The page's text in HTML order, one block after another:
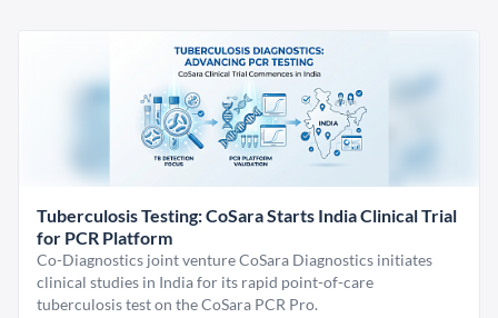
Tuberculosis Testing: CoSara Starts India Clinical Trial
for PCR Platform
Co-Diagnostics joint venture CoSara Diagnostics initiates
clinical studies in India for its rapid point-of-care
tuberculosis test on the CoSara PCR Pro.